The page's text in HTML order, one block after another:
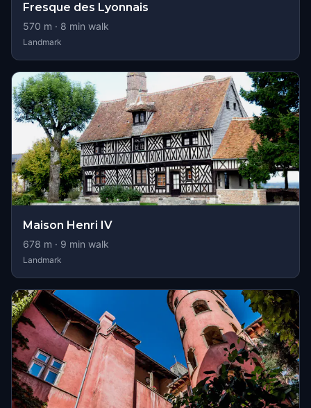
Fresque des Lyonnais
570 m · 8 min walk
Landmark
Maison Henri IV
678 m · 9 min walk
Landmark